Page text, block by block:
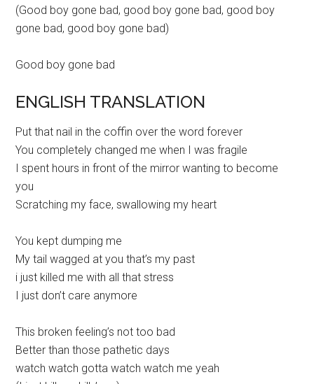
(Good boy gone bad, good boy gone bad, good boy
gone bad, good boy gone bad)
Good boy gone bad
ENGLISH TRANSLATION
Put that nail in the coffin over the word forever
You completely changed me when I was fragile
I spent hours in front of the mirror wanting to become
you
Scratching my face, swallowing my heart
You kept dumping me
My tail wagged at you that’s my past
i just killed me with all that stress
I just don’t care anymore
This broken feeling’s not too bad
Better than those pathetic days
watch watch gotta watch watch me yeah